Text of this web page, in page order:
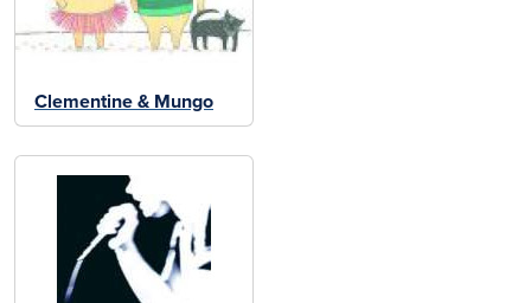
Clementine & Mungo